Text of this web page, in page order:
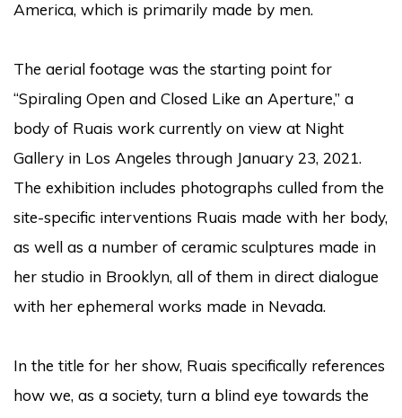
America, which is primarily made by men.
The aerial footage was the starting point for
“Spiraling Open and Closed Like an Aperture,” a
body of Ruais work currently on view at Night
Gallery in Los Angeles through January 23, 2021.
The exhibition includes photographs culled from the
site-specific interventions Ruais made with her body,
as well as a number of ceramic sculptures made in
her studio in Brooklyn, all of them in direct dialogue
with her ephemeral works made in Nevada.
In the title for her show, Ruais specifically references
how we, as a society, turn a blind eye towards the